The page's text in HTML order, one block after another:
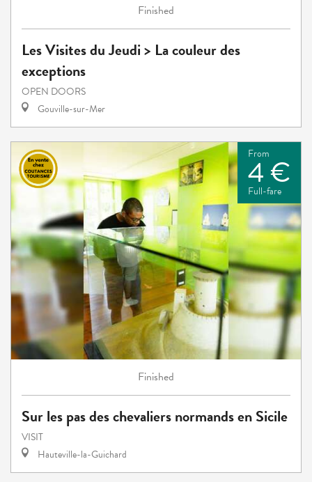
Finished
Les Visites du Jeudi > La couleur des
exceptions
OPEN DOORS
Gouville-sur-Mer
From
4 €
Full-fare
Finished
Sur les pas des chevaliers normands en Sicile
VISIT
Hauteville-la-Guichard